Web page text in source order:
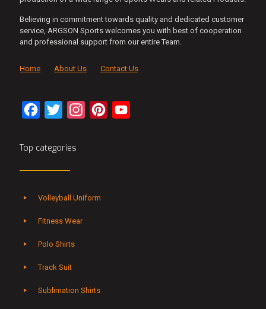
Believing in commitment towards quality and dedicated customer
service, ARGSON Sports welcomes you with best of cooperation
and professional support from our entire Team.
Home About Us Contact Us
Facebook
Twitter InstagramPinterest
Top categories
Volleyball Uniform
Fitness Wear
Polo Shirts
Track Suit
Sublimation Shirts